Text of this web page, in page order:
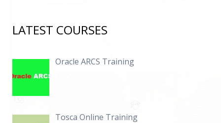
LATEST COURSES
Oracle ARCS Training
Tosca Online Training